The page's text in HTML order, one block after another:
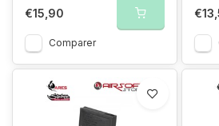
€15,90
Comparer